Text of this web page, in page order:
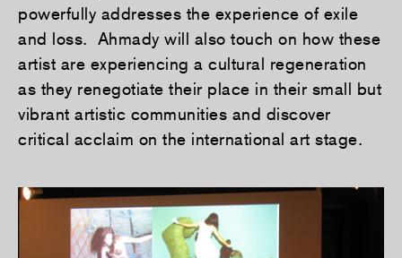
powerfully addresses the experience of exile
and loss. Ahmady will also touch on how these
artist are experiencing a cultural regeneration
as they renegotiate their place in their small but
vibrant artistic communities and discover
critical acclaim on the international art stage.